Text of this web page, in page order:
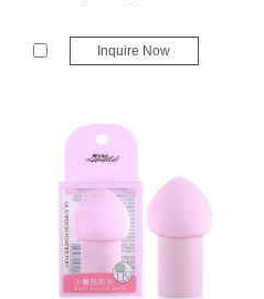
Inquire Now